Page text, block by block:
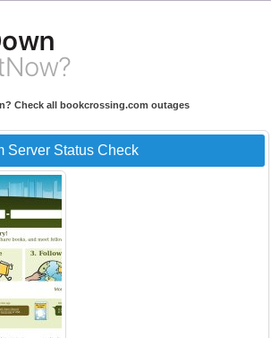
Check all bookcrossing.com outages
Server Status Check